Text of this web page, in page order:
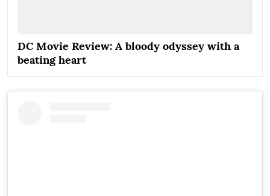
DC Movie Review: A bloody odyssey with a
beating heart